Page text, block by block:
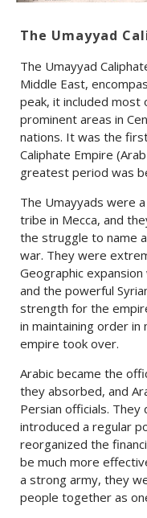
The Umayyad
The Umayyad
Middle East,
peak, it included most
prominent areas in
nations. It was the
Caliphate Empire
greatest period was
The Umayyads were
tribe in Mecca, and
the struggle to name
war. They were
Geographic
and the powerful
strength for the
in maintaining order
empire took over.
Arabic became the
they absorbed, and
Persian officials.
introduced a regular
reorganized the
be much more
a strong army, they
people together as